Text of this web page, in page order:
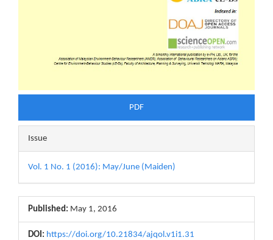
PDF
Issue
Vol. 1 No. 1 (2016): May/June (Maiden)
Published: May 1, 2016
DOI: https://doi.org/10.21834/ajqol.v1i1.31